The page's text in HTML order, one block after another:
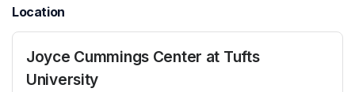
Location
Joyce Cummings Center at Tufts
University